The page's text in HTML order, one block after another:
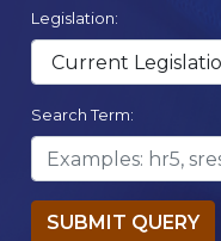
Legislation:
Search Term:
SUBMIT QUERY